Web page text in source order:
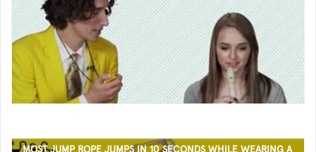
MOST JUMP ROPE JUMPS IN 10 SECONDS WHILE WEARING A